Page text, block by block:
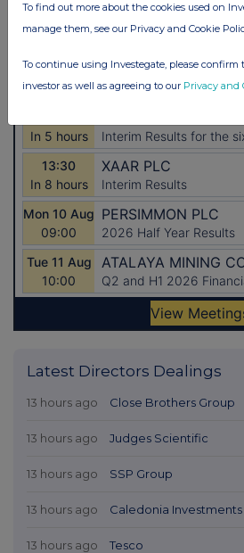
Latest Directors Dealings
13 hours ago Close Brothers Group
13 hours ago Judges Scientific
13 hours ago SSP Group
13 hours ago Caledonia Investments
13 hours ago Tesco
To find out more about the cookies used on
manage them, see our Privacy and Cookie
To continue using Investegate, please confirm
investor as well as agreeing to our Privacy and